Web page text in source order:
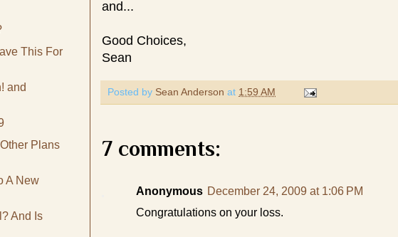
and...
Good Choices,
Sean
Posted by Sean Anderson at 1:59 AM
7 comments:
Anonymous December 24, 2009 at 1:06 PM
Congratulations on your loss.
This For
and
Plans
A New
And Is